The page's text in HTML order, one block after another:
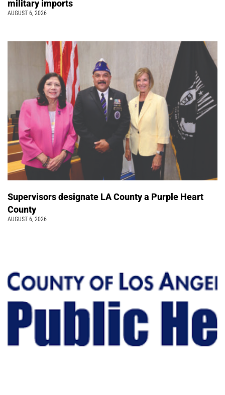
military imports
AUGUST 6, 2026
Supervisors designate LA County a Purple Heart
County
AUGUST 6, 2026